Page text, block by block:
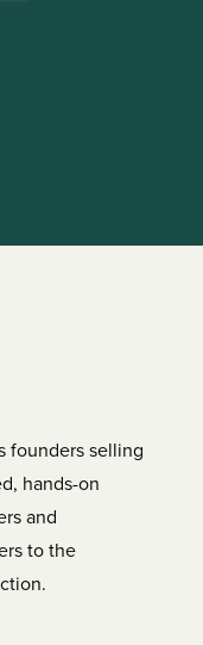
founders selling
hands-on
and
to the